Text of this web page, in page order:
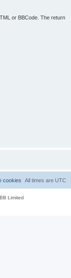
or BBCode. The return
All times are UTC
cookies
Limited